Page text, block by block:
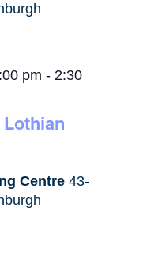
pm - 2:30
Centre43-